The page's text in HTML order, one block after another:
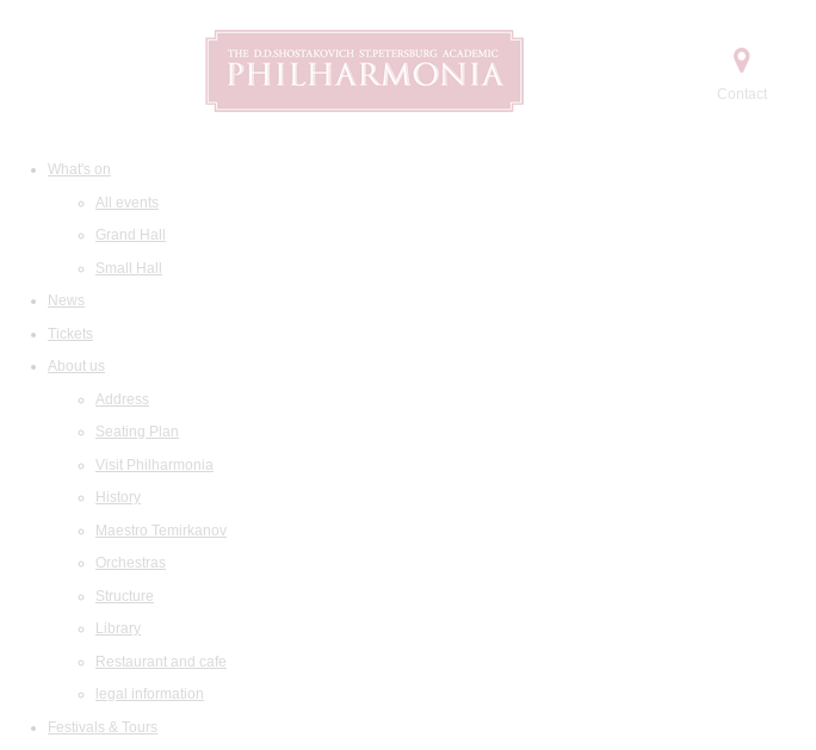
Contact
What's on
All events
Grand Hall
Small Hall
News
Tickets
About us
Address
Seating Plan
Visit Philharmonia
History
Maestro Temirkanov
Orchestras
Structure
Library
Restaurant and cafe
legal information
Festivals & Tours